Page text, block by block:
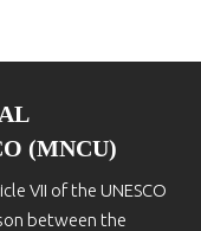
(MNCU)
VII of the UNESCO
between the